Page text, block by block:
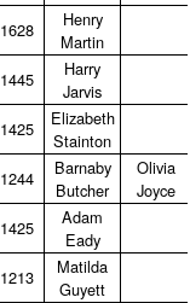
1628
Henry
Martin
1445
Harry
Jarvis
1425
Elizabeth
Stainton
1244
Barnaby
Butcher
Olivia
Joyce
1425
Adam
Eady
1213
Matilda
Guyett